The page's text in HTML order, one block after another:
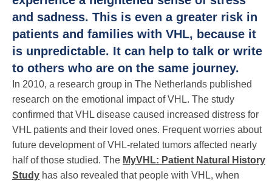
and sadness. This is even a greater risk in
patients and families with VHL, because it
is unpredictable. It can help to talk or write
to others who are on the same journey.
In 2010, a research group in The Netherlands published
research on the emotional impact of VHL. The study
confirmed that VHL disease caused increased distress for
VHL patients and their loved ones. Frequent worries about
future development of VHL-related tumors affected nearly
half of those studied. The MyVHL: Patient Natural History
Study has also revealed that people with VHL, when